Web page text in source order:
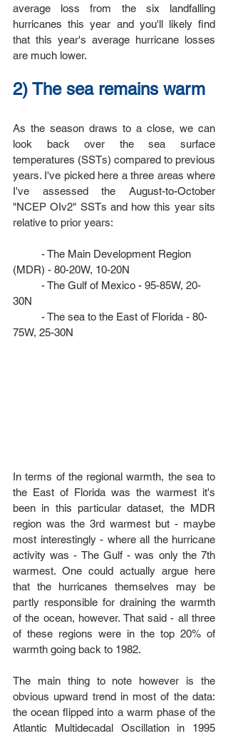
average loss from the six landfalling
hurricanes this year and you'll likely find
that this year's average hurricane losses
are much lower.
2) The sea remains warm
As the season draws to a close, we can
look back over the sea surface
temperatures (SSTs) compared to previous
years. I've picked here a three areas where
I've assessed the August-to-October
"NCEP OIv2" SSTs and how this year sits
relative to prior years:
(MDR) - 80-20W, 10-20N
30N
75W, 25-30N
In terms of the regional warmth, the sea to
the East of Florida was the warmest it's
been in this particular dataset, the MDR
region was the 3rd warmest but - maybe
most interestingly - where all the hurricane
activity was - The Gulf - was only the 7th
warmest. One could actually argue here
that the hurricanes themselves may be
partly responsible for draining the warmth
of the ocean, however. That said - all three
of these regions were in the top 20% of
warmth going back to 1982.
The main thing to note however is the
obvious upward trend in most of the data:
the ocean flipped into a warm phase of the
Atlantic Multidecadal Oscillation in 1995